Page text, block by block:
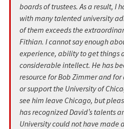
boards of trustees. As a result, I
with many talented university
of them exceeds the
Fithian. I cannot say enough
experience, ability to get things
considerable intellect. He has
resource for Bob Zimmer and
or support the University of
see him leave Chicago, but
has recognized David’s talents
University could not have made